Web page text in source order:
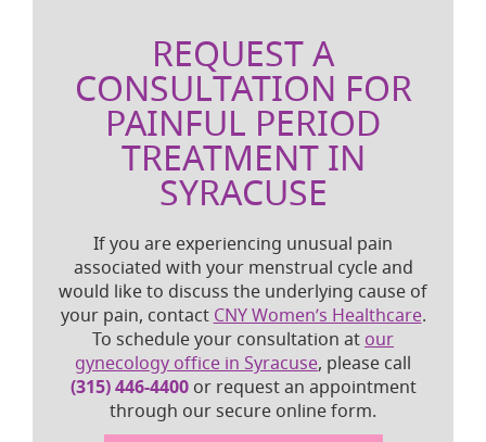
REQUEST A
CONSULTATION FOR
PAINFUL PERIOD
TREATMENT IN
SYRACUSE
If you are experiencing unusual pain
associated with your menstrual cycle and
would like to discuss the underlying cause of
your pain, contact CNY Women’s Healthcare.
To schedule your consultation at our
gynecology office in Syracuse, please call
(315) 446-4400or request an appointment
through our secure online form.